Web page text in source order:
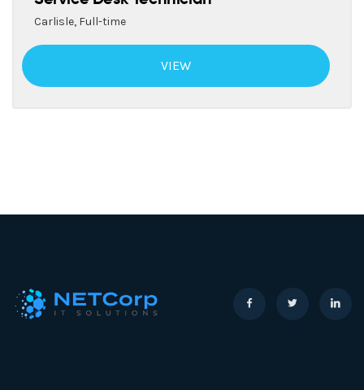
Carlisle, Full-time
VIEW